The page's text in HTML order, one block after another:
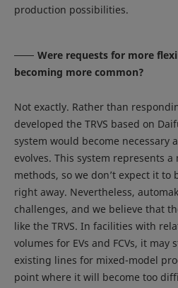
production possibilities.
Were requests for more
becoming more common?
Not exactly. Rather than
developed the TRVS based on
system would become necessary
evolves. This system represents
methods, so we don’t expect it to
right away. Nevertheless,
challenges, and we believe that
like the TRVS. In facilities with
volumes for EVs and FCVs, it may
existing lines for mixed-model
point where it will become too